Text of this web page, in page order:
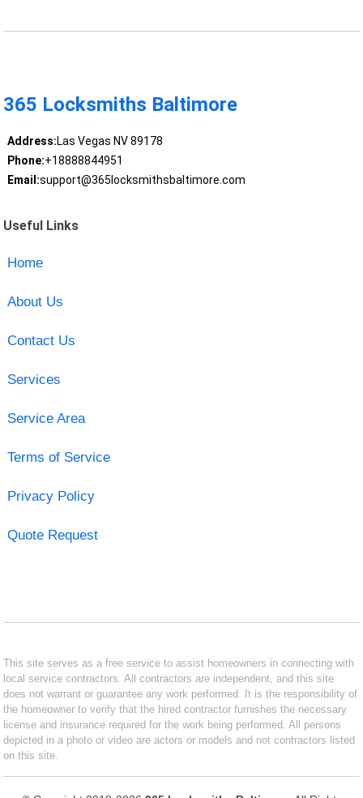
365 Locksmiths Baltimore
Address:Las Vegas NV 89178
Phone:+18888844951
Email:support@365locksmithsbaltimore.com
Useful Links
Home
About Us
Contact Us
Services
Service Area
Terms of Service
Privacy Policy
Quote Request
This site serves as a free service to assist homeowners in connecting with
local service contractors. All contractors are independent, and this site
does not warrant or guarantee any work performed. It is the responsibility of
the homeowner to verify that the hired contractor furnishes the necessary
license and insurance required for the work being performed. All persons
depicted in a photo or video are actors or models and not contractors listed
on this site.